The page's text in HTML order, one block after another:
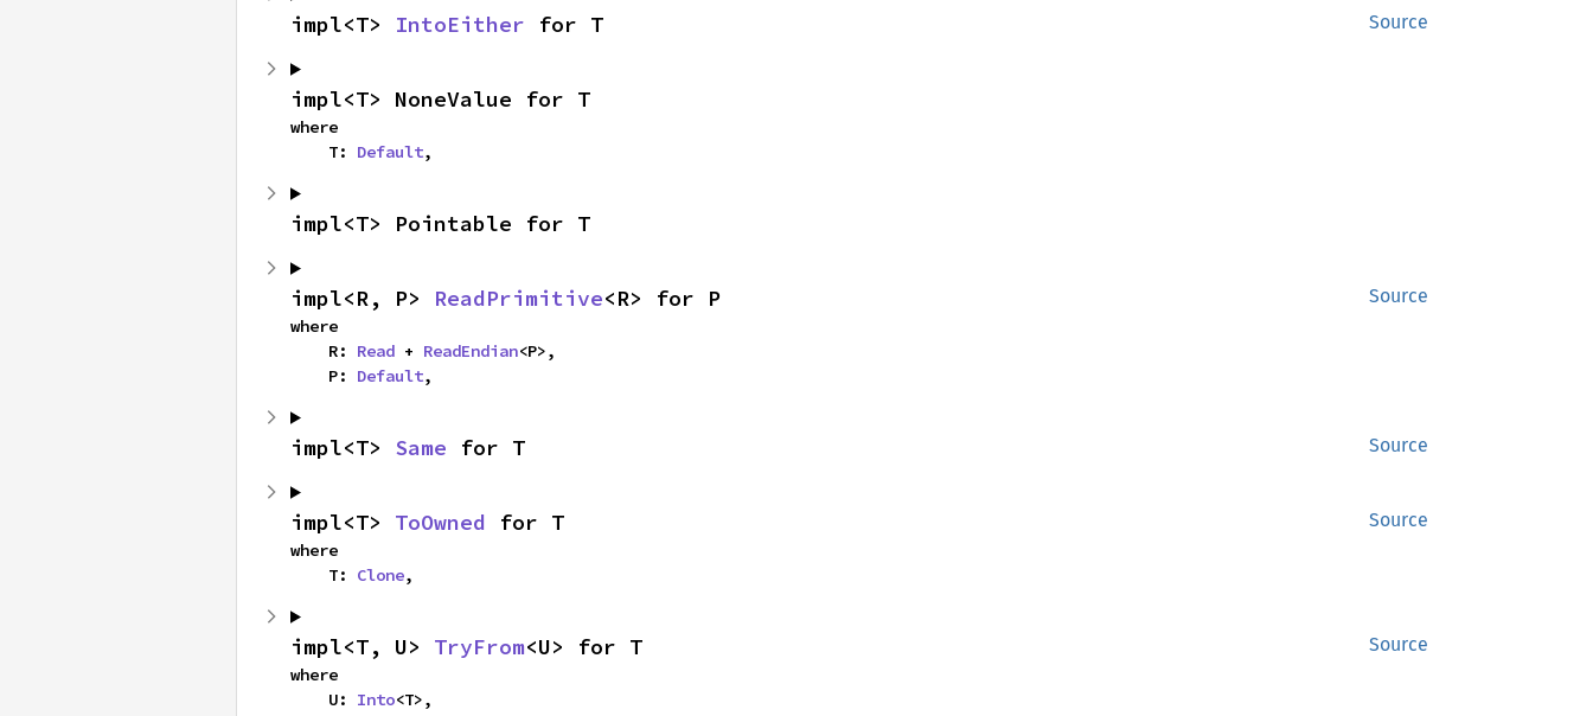
Source
impl<T> IntoEither for T
impl<T> NoneValue for T
where
    T:
Default,
impl<T> Pointable for T
Source
impl<R, P> ReadPrimitive<R> for P
where
    R:
Read + ReadEndian<P>,
    P:
Default,
Source
impl<T> Same for T
Source
impl<T> ToOwned for T
where
    T:
Clone,
Source
impl<T, U> TryFrom<U> for T
where
    U:
Into<T>,